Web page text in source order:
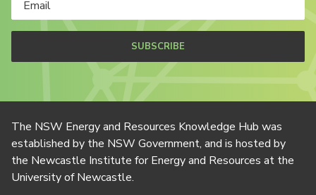
SUBSCRIBE
The NSW Energy and Resources Knowledge Hub was
established by the NSW Government, and is hosted by
the Newcastle Institute for Energy and Resources at the
University of Newcastle.